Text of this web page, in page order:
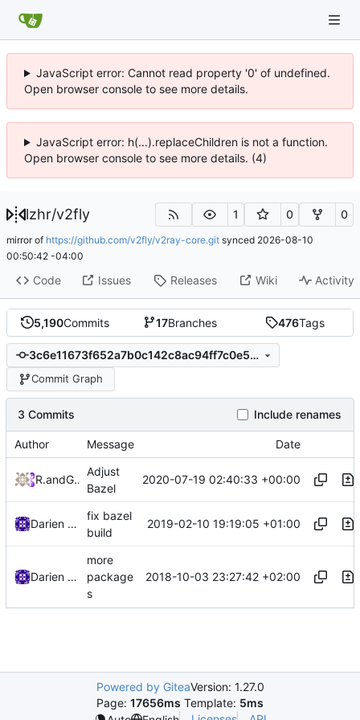
JavaScript error: Cannot read property '0' of undefined.
Open browser console to see more details.
JavaScript error: h(...).replaceChildren is not a function.
Open browser console to see more details. (4)
lzhr/v2fly 1 0 0
mirror of https://github.com/v2fly/v2ray-core.git synced 2026-08-10
00:50:42 -04:00
Code Issues Releases Wiki Activity
5,190Commits 17Branches 476Tags
3c6e11673f652a7b0c142c8ac94ff7c0e5440c68
Commit Graph
3 Commits Include renames
Author Message Date
RPRXand GitHub
Adjust
Bazel
2020-07-19 02:40:33 +00:00
Darien Raymond
fix bazel
build
2019-02-10 19:19:05 +01:00
Darien Raymond
more
package
s
2018-10-03 23:27:42 +02:00
Powered by GiteaVersion: 1.27.0
Page: 17656ms Template: 5ms